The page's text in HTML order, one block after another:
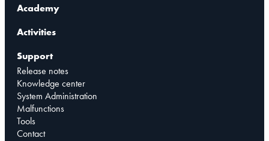
Academy
Activities
Support
Release notes
Knowledge center
System Administration
Malfunctions
Tools
Contact